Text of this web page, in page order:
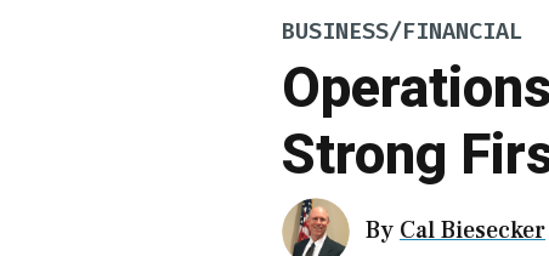
BUSINESS/FINANCIAL
Strong
By Cal Biesecker